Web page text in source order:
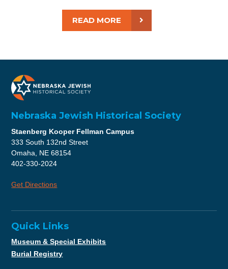
READ MORE
Nebraska Jewish Historical Society
Staenberg Kooper Fellman Campus
333 South 132nd Street
Omaha, NE 68154
402-330-2024
Get Directions
Quick Links
Museum & Special Exhibits
Burial Registry